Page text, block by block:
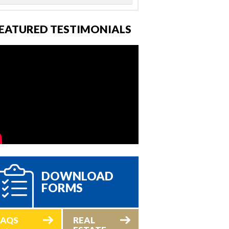
TESTIMONIALS
DOWNLOAD
FORMS
REAL